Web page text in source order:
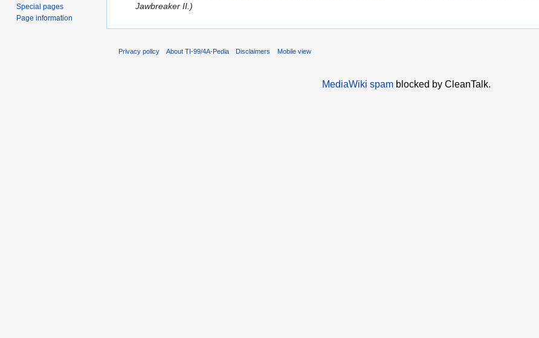
Jawbreaker II.)
Special pages
Page information
Privacy policy About TI-99/4A-Pedia Disclaimers Mobile view
MediaWiki spamblocked by CleanTalk.